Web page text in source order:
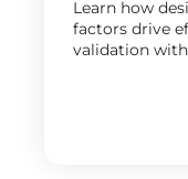
Learn how
factors drive
validation